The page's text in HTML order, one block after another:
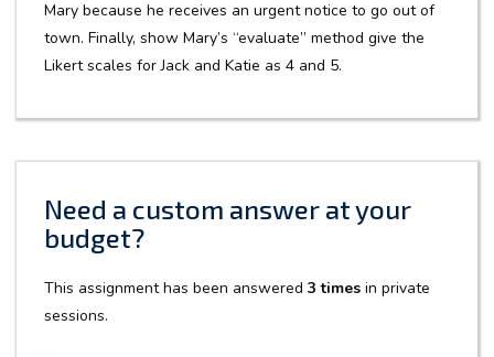
Mary because he receives an urgent notice to go out of
town. Finally, show Mary’s “evaluate” method give the
Likert scales for Jack and Katie as 4 and 5.
Need a custom answer at your
budget?
This assignment has been answered 3 times in private
sessions.